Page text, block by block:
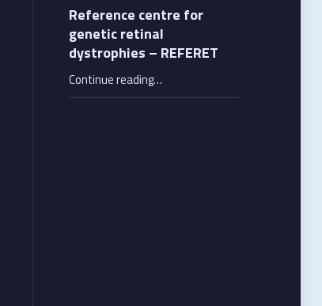
Reference centre for
genetic retinal
dystrophies – REFERET
Continue reading“Reference centre for genetic retinal dystrophies – REFERET”
…